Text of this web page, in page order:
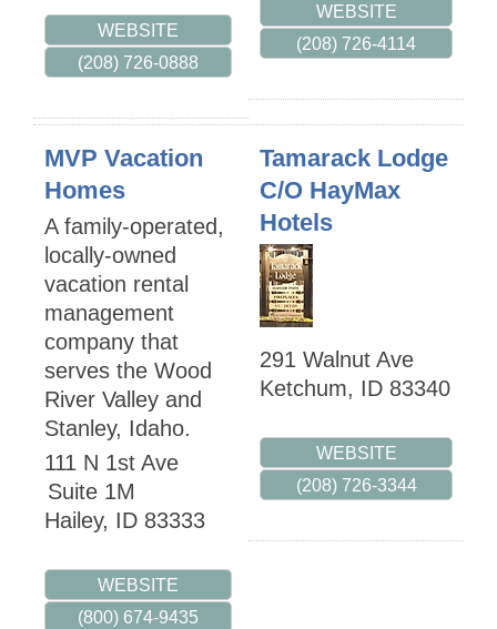
WEBSITE
(208) 726-0888
WEBSITE
(208) 726-4114
MVP Vacation
Homes
A family-operated,
locally-owned
vacation rental
management
company that
serves the Wood
River Valley and
Stanley, Idaho.
111 N 1st Ave
Suite 1M
Hailey, ID 83333
WEBSITE
(800) 674-9435
Tamarack Lodge
C/O HayMax
Hotels
291 Walnut Ave
Ketchum, ID 83340
WEBSITE
(208) 726-3344